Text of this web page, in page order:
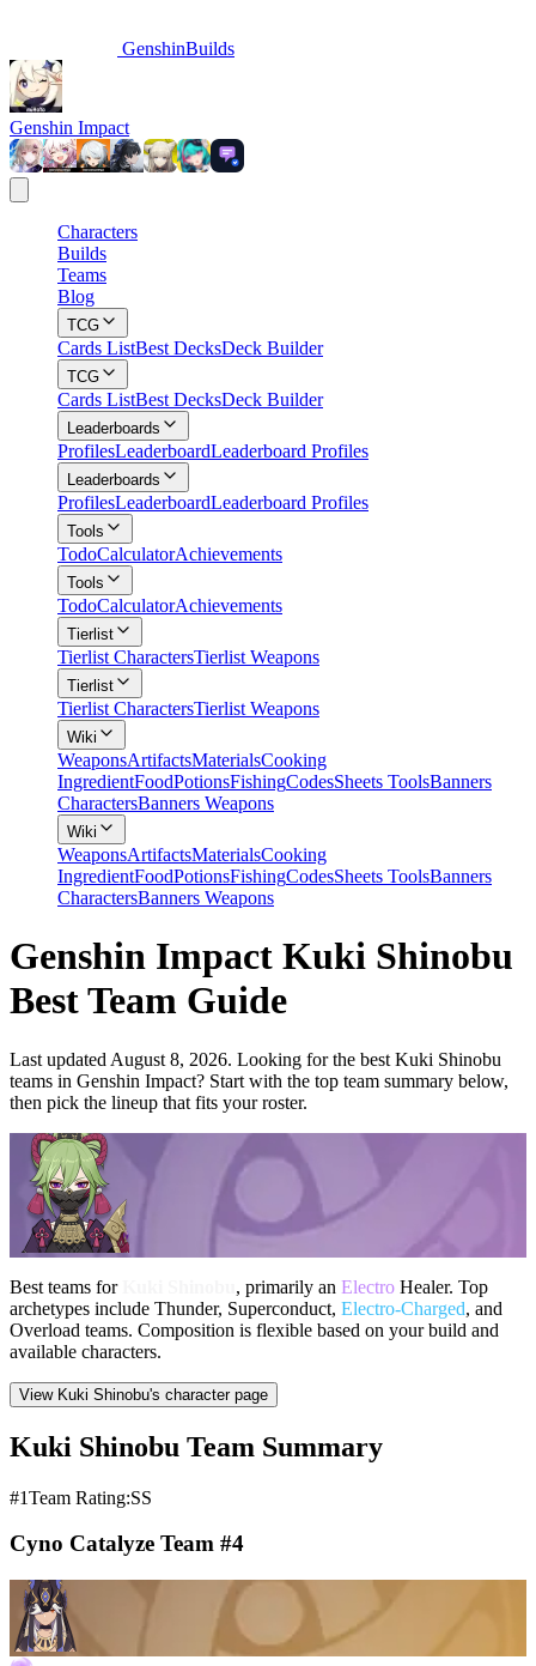
GenshinBuilds
Genshin Impact
Characters
Builds
Teams
Blog
TCG
Cards ListBest DecksDeck Builder
TCG
Cards ListBest DecksDeck Builder
Leaderboards
ProfilesLeaderboardLeaderboard Profiles
Leaderboards
ProfilesLeaderboardLeaderboard Profiles
Tools
TodoCalculatorAchievements
Tools
TodoCalculatorAchievements
Tierlist
Tierlist CharactersTierlist Weapons
Tierlist
Tierlist CharactersTierlist Weapons
Wiki
WeaponsArtifactsMaterialsCooking
IngredientFoodPotionsFishingCodesSheets ToolsBanners
CharactersBanners Weapons
Wiki
WeaponsArtifactsMaterialsCooking
IngredientFoodPotionsFishingCodesSheets ToolsBanners
CharactersBanners Weapons
Genshin Impact Kuki Shinobu
Best Team Guide
Last updated August 8, 2026. Looking for the best Kuki Shinobu
teams in Genshin Impact? Start with the top team summary below,
then pick the lineup that fits your roster.
Best teams for , primarily an Electro Healer. Top
archetypes include Thunder, Superconduct, Electro-Charged, and
Overload teams. Composition is flexible based on your build and
available characters.
View Kuki Shinobu's character page
Kuki Shinobu Team Summary
#1Team Rating:SS
Cyno Catalyze Team #4